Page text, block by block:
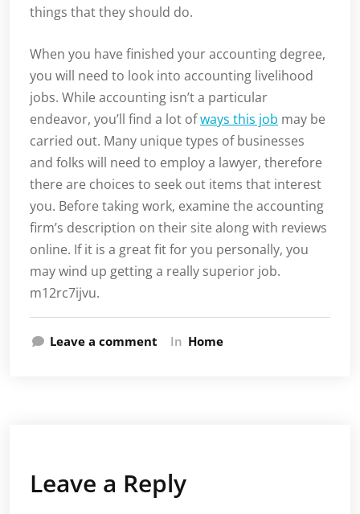
things that they should do.
When you have finished your accounting degree,
you will need to look into accounting livelihood
jobs. While accounting isn’t a particular
endeavor, you’ll find a lot ofways this job may be
carried out. Many unique types of businesses
and folks will need to employ a lawyer, therefore
there are choices to seek out items that interest
you. Before taking work, examine the accounting
firm’s description on their site along with reviews
online. If it is a great fit for you personally, you
may wind up getting a really superior job.
m12rc7ijvu.
Leave a comment In Home
Leave a Reply